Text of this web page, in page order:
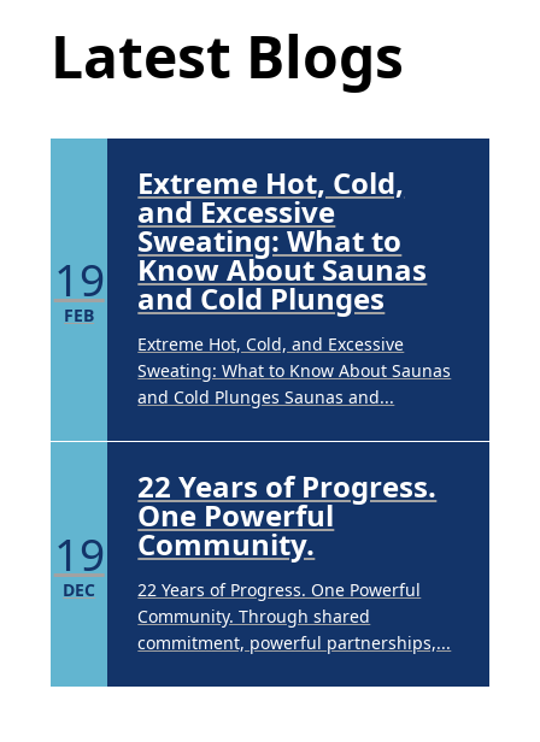
Latest Blogs
Brighten Up: Your Guide to Tackling
Underarm Hyperpigmentation
Underarm skin color changes are...
19
FEB
Extreme Hot, Cold,
and Excessive
Sweating: What to
Know About Saunas
and Cold Plunges
Extreme Hot, Cold, and Excessive
Sweating: What to Know About Saunas
and Cold Plunges Saunas and...
19
DEC
22 Years of Progress.
One Powerful
Community.
22 Years of Progress. One Powerful
Community. Through shared
commitment, powerful partnerships,...